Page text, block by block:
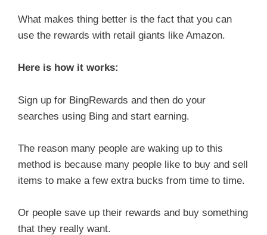
What makes thing better is the fact that you can
use the rewards with retail giants like Amazon.
Here is how it works:
Sign up for BingRewards and then do your
searches using Bing and start earning.
The reason many people are waking up to this
method is because many people like to buy and sell
items to make a few extra bucks from time to time.
Or people save up their rewards and buy something
that they really want.